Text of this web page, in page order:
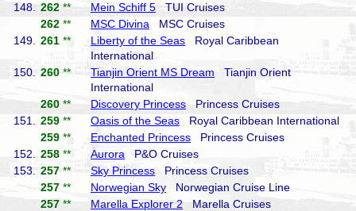
148.
262 ** Mein Schiff 5 TUI Cruises
262 ** MSC Divina MSC Cruises
149.
261 ** Liberty of the Seas Royal Caribbean
International
150.
260 ** Tianjin Orient MS Dream Tianjin Orient
International
260 ** Discovery Princess Princess Cruises
151.
259 ** Oasis of the Seas Royal Caribbean International
259 ** Enchanted Princess Princess Cruises
152.
258 ** AuroraP&O Cruises
153.
257 ** Sky Princess Princess Cruises
257 ** Norwegian Sky Norwegian Cruise Line
257 ** Marella Explorer 2 Marella Cruises